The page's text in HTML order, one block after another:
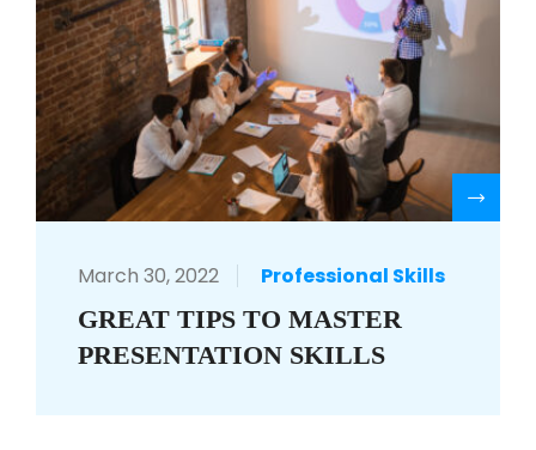
March 30, 2022 Professional Skills
GREAT TIPS TO MASTER
PRESENTATION SKILLS